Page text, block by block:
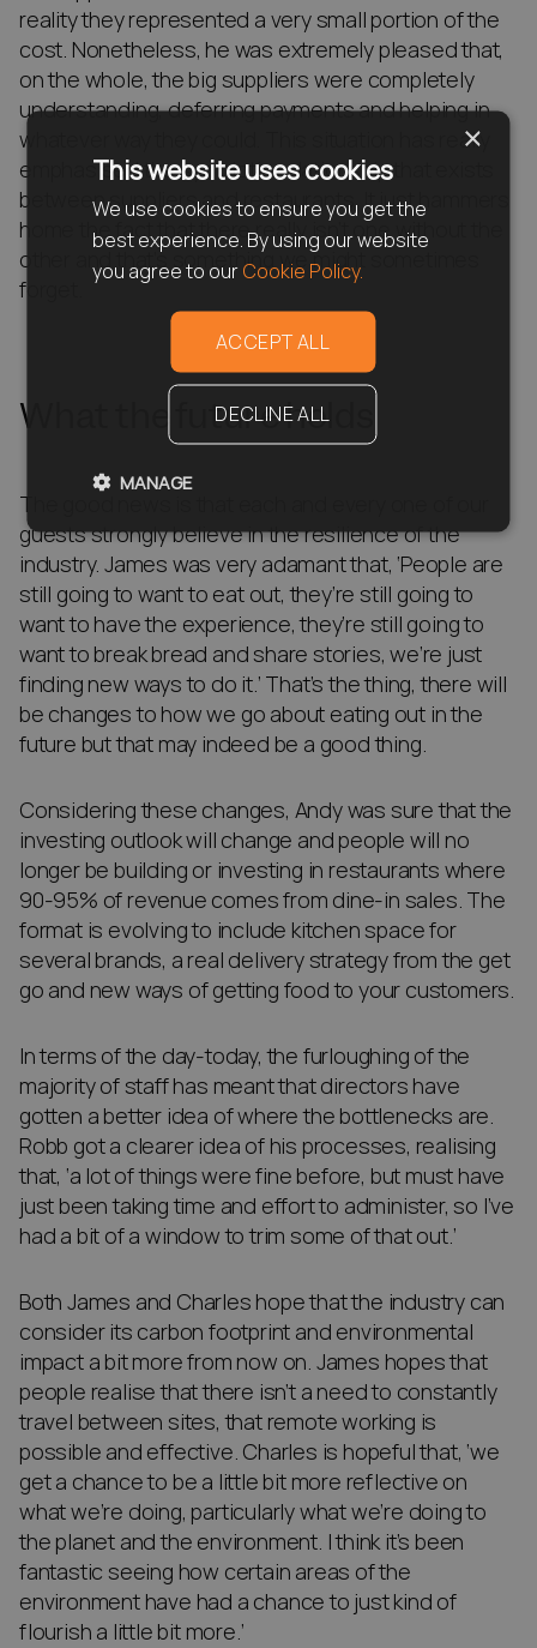
reality they represented a very small portion of the
cost. Nonetheless, he was extremely pleased that,
on the whole, the big suppliers were completely
understanding, deferring payments and helping in
whatever way they could. This situation has really
emphasised the symbiotic relationship that exists
between suppliers and restaurants. It just hammers
home the fact that there really isn’t one without the
other and that’s something we might sometimes
forget.
What the future holds
The good news is that each and every one of our
guests strongly believe in the resilience of the
industry. James was very adamant that, ‘People are
still going to want to eat out, they’re still going to
want to have the experience, they’re still going to
want to break bread and share stories, we’re just
finding new ways to do it.’ That’s the thing, there will
be changes to how we go about eating out in the
future but that may indeed be a good thing.
Considering these changes, Andy was sure that the
investing outlook will change and people will no
longer be building or investing in restaurants where
90-95% of revenue comes from dine-in sales. The
format is evolving to include kitchen space for
several brands, a real delivery strategy from the get
go and new ways of getting food to your customers.
In terms of the day-today, the furloughing of the
majority of staff has meant that directors have
gotten a better idea of where the bottlenecks are.
Robb got a clearer idea of his processes, realising
that, ‘a lot of things were fine before, but must have
just been taking time and effort to administer, so I’ve
had a bit of a window to trim some of that out.’
Both James and Charles hope that the industry can
consider its carbon footprint and environmental
impact a bit more from now on. James hopes that
people realise that there isn’t a need to constantly
travel between sites, that remote working is
possible and effective. Charles is hopeful that, ‘we
get a chance to be a little bit more reflective on
what we’re doing, particularly what we’re doing to
the planet and the environment. I think it’s been
fantastic seeing how certain areas of the
environment have had a chance to just kind of
flourish a little bit more.’
×
This website uses cookies
We use cookies to ensure you get the
best experience. By using our website
you agree to our Cookie Policy.
ACCEPT ALL
DECLINE ALL
MANAGE